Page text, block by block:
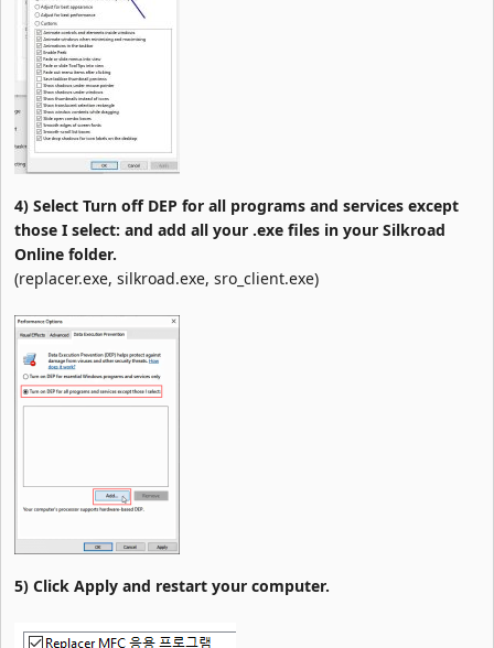
4) Select Turn off DEP for all programs and services except
those I select: and add all your .exe files in your Silkroad
Online folder.
(replacer.exe, silkroad.exe, sro_client.exe)
5) Click Apply and restart your computer.